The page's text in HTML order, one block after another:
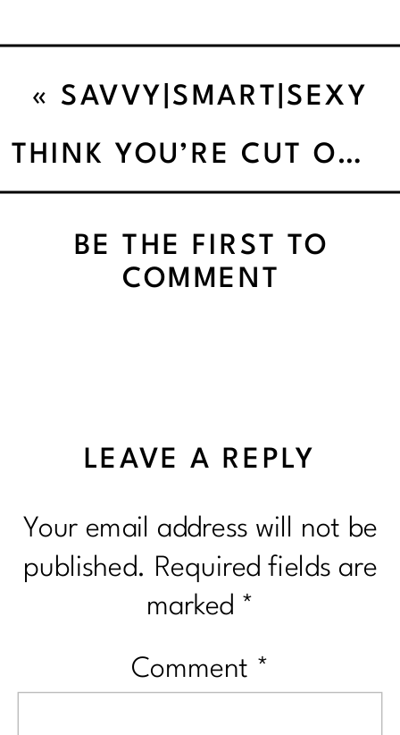
THINK YOU’RE CUT OUT TO STAY SANE THIS HOLIDAY’
« SAVVY|SMART|SEXY
PEOPLE DO REWARDS
BE THE FIRST TO
COMMENT
LEAVE A REPLY
Your email address will not be
published. Required fields are
marked *
Comment *